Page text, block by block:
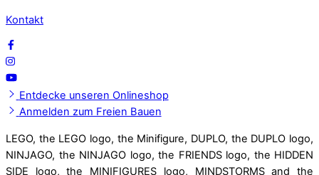
Kontakt
Entdecke unseren Onlineshop
Anmelden zum Freien Bauen
LEGO, the LEGO logo, the Minifigure, DUPLO, the DUPLO logo,
NINJAGO, the NINJAGO logo, the FRIENDS logo, the HIDDEN
SIDE logo, the MINIFIGURES logo, MINDSTORMS and the